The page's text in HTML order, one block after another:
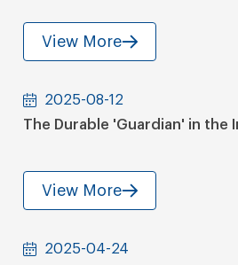
View More
2025-08-12
The Durable 'Guardian' in the
View More
2025-04-24